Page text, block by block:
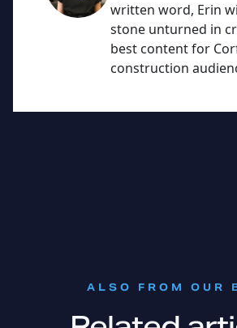
written word, Erin
stone unturned in
best content for
construction
ALSO FROM OUR